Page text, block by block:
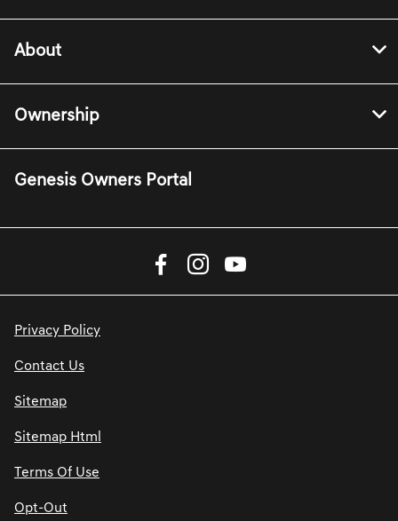
About
Ownership
Genesis Owners Portal
Privacy Policy
Contact Us
Sitemap
Sitemap Html
Terms Of Use
Opt-Out